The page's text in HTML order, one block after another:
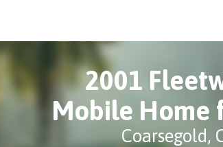
2001
Mobile Home
Coarsegold,